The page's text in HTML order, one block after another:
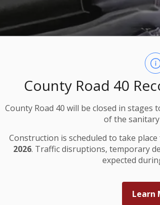
County Road 40
County Road 40 will be closed in
of the
Construction is scheduled to take
2026. Traffic disruptions, temporary
expected
Learn
& Policies